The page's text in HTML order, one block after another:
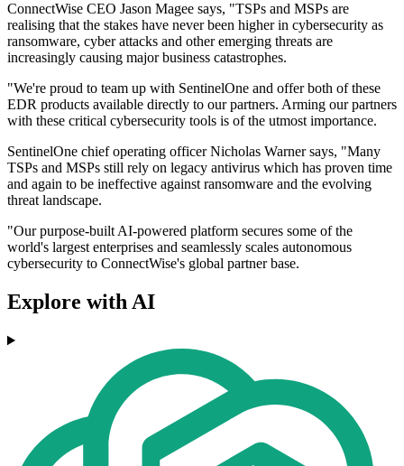
ConnectWise CEO Jason Magee says, "TSPs and MSPs are
realising that the stakes have never been higher in cybersecurity as
ransomware, cyber attacks and other emerging threats are
increasingly causing major business catastrophes.
"We're proud to team up with SentinelOne and offer both of these
EDR products available directly to our partners. Arming our partners
with these critical cybersecurity tools is of the utmost importance.
SentinelOne chief operating officer Nicholas Warner says, "Many
TSPs and MSPs still rely on legacy antivirus which has proven time
and again to be ineffective against ransomware and the evolving
threat landscape.
"Our purpose-built AI-powered platform secures some of the
world's largest enterprises and seamlessly scales autonomous
cybersecurity to ConnectWise's global partner base.
Explore with AI